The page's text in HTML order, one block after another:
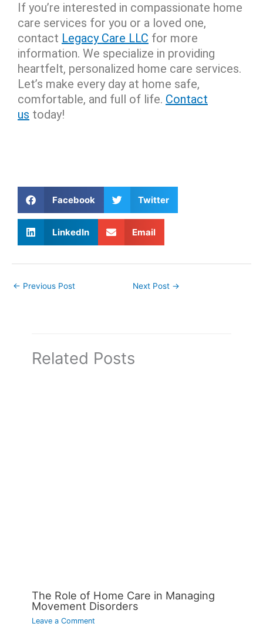
If you’re interested in compassionate home
care services for you or a loved one,
contact Legacy Care LLC for more
information. We specialize in providing
heartfelt, personalized home care services.
Let’s make every day at home safe,
comfortable, and full of life. Contact
us today!
Facebook Twitter
LinkedIn Email
← Previous Post Next Post →
Related Posts
The Role of Home Care in Managing
Movement Disorders
Leave a Comment